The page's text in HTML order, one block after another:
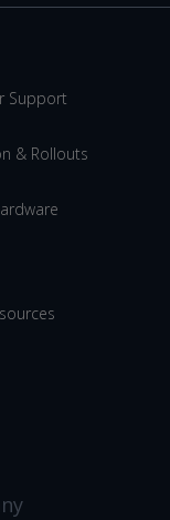
Support
& Rollouts